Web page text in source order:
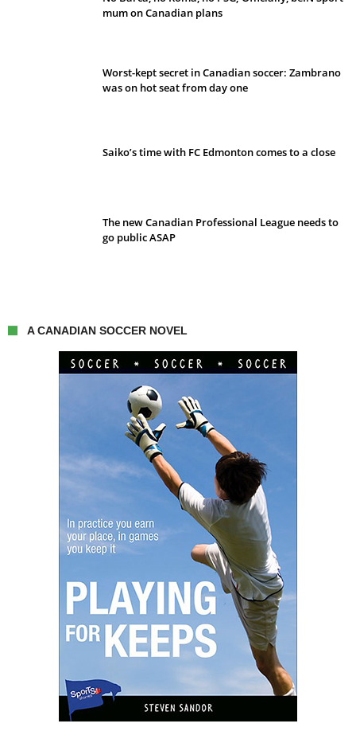
mum on Canadian plans
Worst-kept secret in Canadian soccer: Zambrano
was on hot seat from day one
Saiko’s time with FC Edmonton comes to a close
The new Canadian Professional League needs to
go public ASAP
A CANADIAN SOCCER NOVEL